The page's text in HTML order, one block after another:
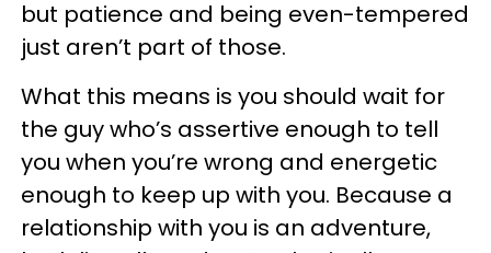
but patience and being even-tempered
just aren’t part of those.
What this means is you should wait for
the guy who’s assertive enough to tell
you when you’re wrong and energetic
enough to keep up with you. Because a
relationship with you is an adventure,